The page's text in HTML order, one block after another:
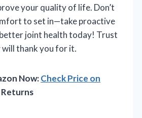
your quality of life. Don’t
to set in—take proactive
joint health today! Trust
will thank you for it.
Now:Check Price on
Returns